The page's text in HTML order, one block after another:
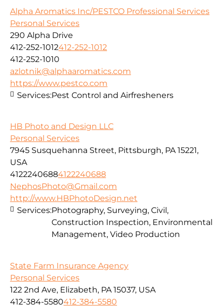
Alpha Aromatics Inc/PESTCO Professional Services
Personal Services
290 Alpha Drive
412-252-1012412-252-1012
412-252-1010
azlotnik@alphaaromatics.com
https://www.pestco.com
Services:Pest Control and Airfresheners
HB Photo and Design LLC
Personal Services
7945 Susquehanna Street, Pittsburgh, PA 15221,
USA
41222406884122240688
NephosPhoto@Gmail.com
http://www.HBPhotoDesign.net
Services:Photography, Surveying, Civil,
Construction Inspection, Environmental
Management, Video Production
State Farm Insurance Agency
Personal Services
122 2nd Ave, Elizabeth, PA 15037, USA
412-384-5580412-384-5580